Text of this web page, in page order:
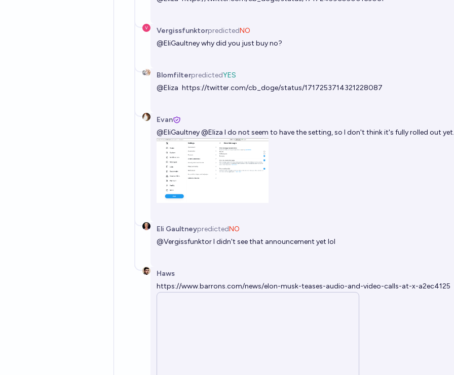
VergissfunktorpredictedNO
@EliGaultneywhy did you just buy no?
BlomfilterpredictedYES
@Eliza https://twitter.com/cb_doge/status/1717253714321228087
Evan
@EliGaultney@Eliza I do not seem to have the setting, so I don't think it's fully rolled out yet.
Eli GaultneypredictedNO
@VergissfunktorI didn't see that announcement yet lol
Haws
https://www.barrons.com/news/elon-musk-teases-audio-and-video-calls-at-x-a2ec4125